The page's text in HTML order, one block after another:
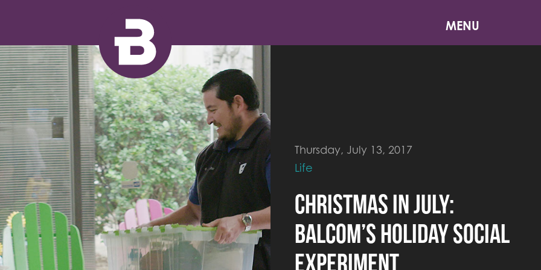
MENU
Thursday, July 13, 2017
Life
Christmas in July:
Balcom’s Holiday Social
Experiment